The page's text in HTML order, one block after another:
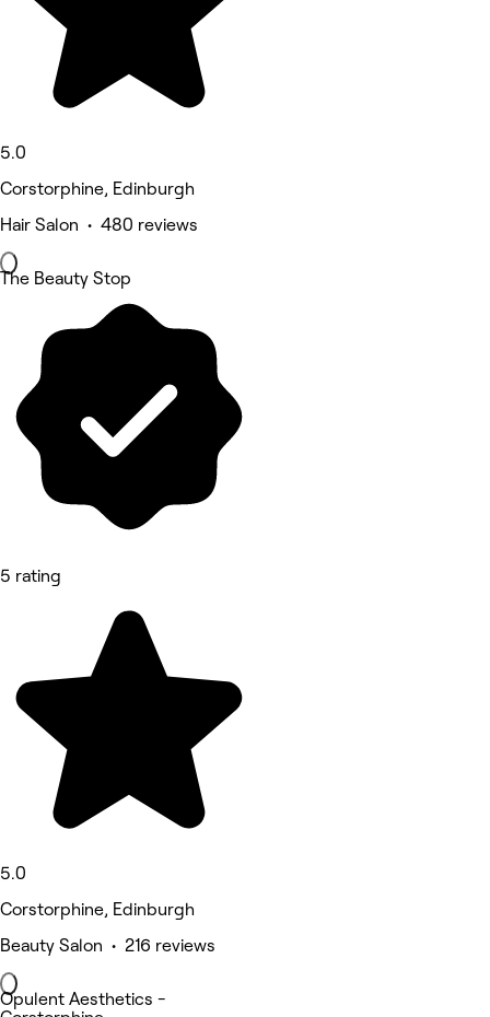
5.0
Corstorphine, Edinburgh
Hair Salon • 480 reviews
The Beauty Stop
5 rating
5.0
Corstorphine, Edinburgh
Beauty Salon • 216 reviews
Opulent Aesthetics -